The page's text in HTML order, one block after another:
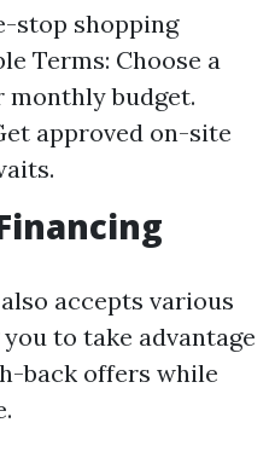
stop shopping
Terms: Choose a
budget.
approved on-site
accepts various
to take advantage
back offers while